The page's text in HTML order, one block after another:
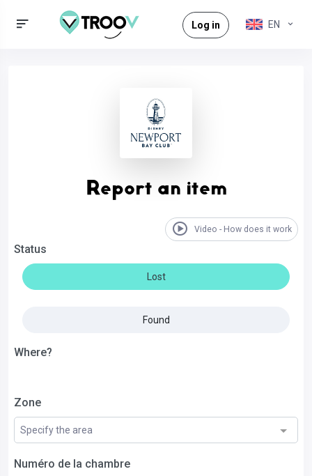
Log in EN
Report an item
Video - How does it work
Status
Lost
Found
Where?
Zone
Specify the area
Numéro de la chambre